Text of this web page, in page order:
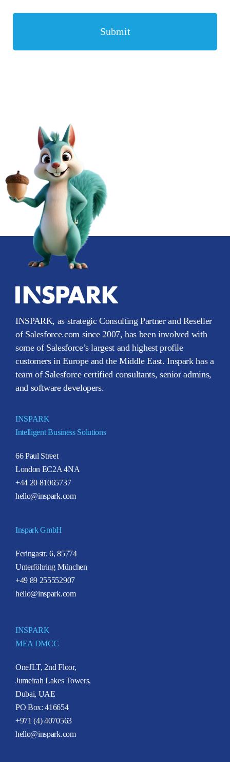
INSPARK, as strategic Consulting Partner and Reseller
of Salesforce.com since 2007, has been involved with
some of Salesforce’s largest and highest profile
customers in Europe and the Middle East. Inspark has a
team of Salesforce certified consultants, senior admins,
and software developers.
INSPARK
Intelligent Business Solutions
66 Paul Street
London EC2A 4NA
+44 20 81065737
hello@inspark.com
Inspark GmbH
Feringastr. 6, 85774
Unterföhring München
+49 89 255552907
hello@inspark.com
INSPARK
MEA DMCC
OneJLT, 2nd Floor,
Jumeirah Lakes Towers,
Dubai, UAE
PO Box: 416654
+971 (4) 4070563
hello@inspark.com